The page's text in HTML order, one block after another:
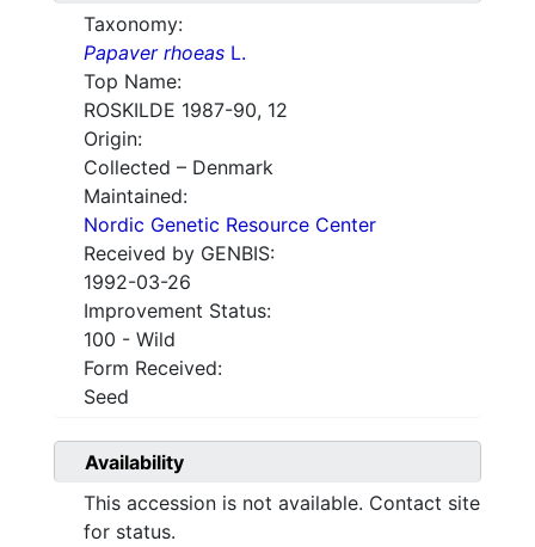
Taxonomy:
Papaver rhoeas L.
Top Name:
ROSKILDE 1987-90, 12
Origin:
Collected – Denmark
Maintained:
Nordic Genetic Resource Center
Received by GENBIS:
1992-03-26
Improvement Status:
100 - Wild
Form Received:
Seed
Availability
This accession is not available. Contact site
for status.